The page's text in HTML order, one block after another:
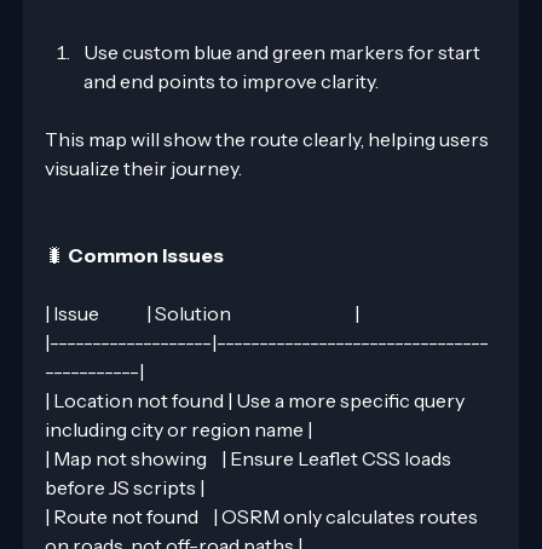
Use custom blue and green markers for start
and end points to improve clarity.
This map will show the route clearly, helping users
visualize their journey.
🐛 Common Issues
| Issue             | Solution                                  |
|-------------------|--------------------------------
-----------|
| Location not found | Use a more specific query
including city or region name |
| Map not showing    | Ensure Leaflet CSS loads
before JS scripts |
| Route not found    | OSRM only calculates routes